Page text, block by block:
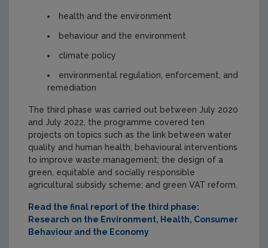
health and the environment
behaviour and the environment
climate policy
environmental regulation, enforcement, and
remediation
The third phase was carried out between July 2020
and July 2022, the programme covered ten
projects on topics such as the link between water
quality and human health; behavioural interventions
to improve waste management; the design of a
green, equitable and socially responsible
agricultural subsidy scheme; and green VAT reform.
Read the final report of the third phase:
Research on the Environment, Health, Consumer
Behaviour and the Economy